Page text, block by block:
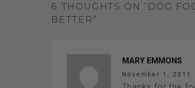
6 THOUGHTS ON “DOG
BETTER”
MARY EMMONS
November 1, 2011